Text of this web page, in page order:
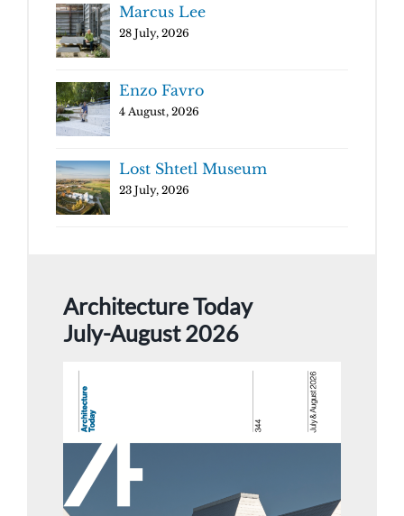
Marcus Lee
28 July, 2026
Enzo Favro
4 August, 2026
Lost Shtetl Museum
23 July, 2026
Architecture Today
July-August 2026